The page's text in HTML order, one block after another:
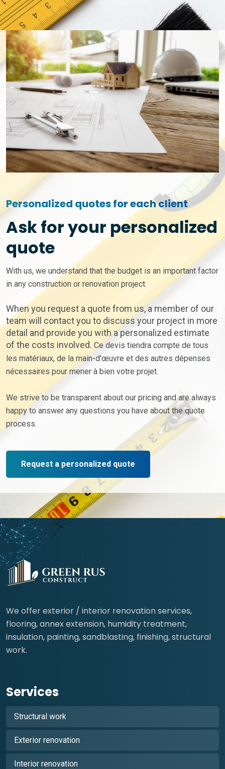
Personalized quotes for each client
Ask for your personalized
quote
With us, we understand that the budget is an important factor
in any construction or renovation project.
When you request a quote from us, a member of our
team will contact you to discuss your project in more
detail and provide you with a personalized estimate
of the costs involved. Ce devis tiendra compte de tous
les matériaux, de la main-d'œuvre et des autres dépenses
nécessaires pour mener à bien votre projet.
We strive to be transparent about our pricing and are always
happy to answer any questions you have about the quote
process.
Request a personalized quote
We offer exterior / interior renovation services,
flooring, annex extension, humidity treatment,
insulation, painting, sandblasting, finishing, structural
work.
Services
Structural work
Exterior renovation
Interior renovation